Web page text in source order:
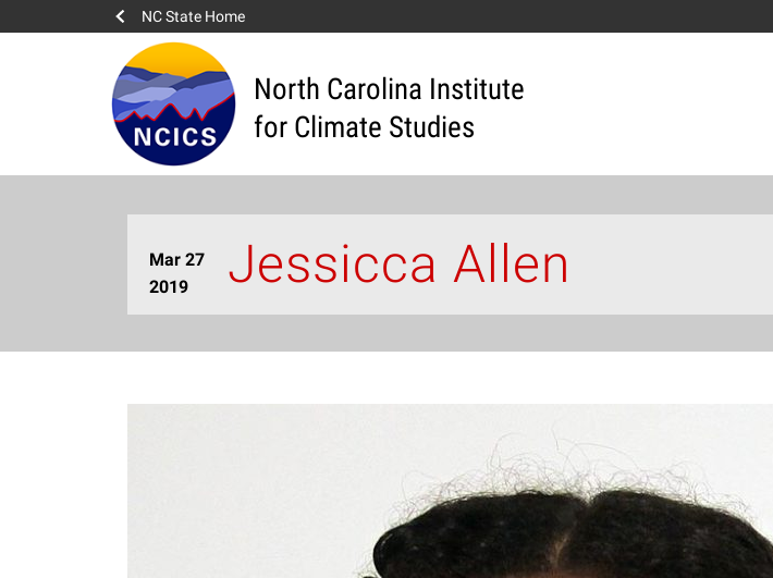
NC State Home
North Carolina Institute
for Climate Studies
Mar 27
2019
Jessicca Allen